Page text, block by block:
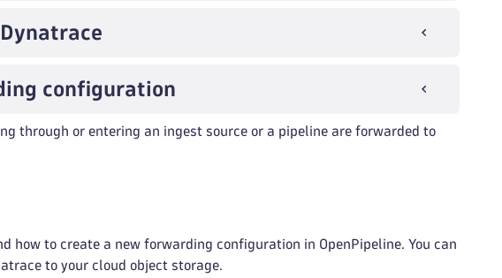
configuration
through or entering an ingest source or a pipeline are forwarded to
how to create a new forwarding configuration in OpenPipeline. You can
to your cloud object storage.